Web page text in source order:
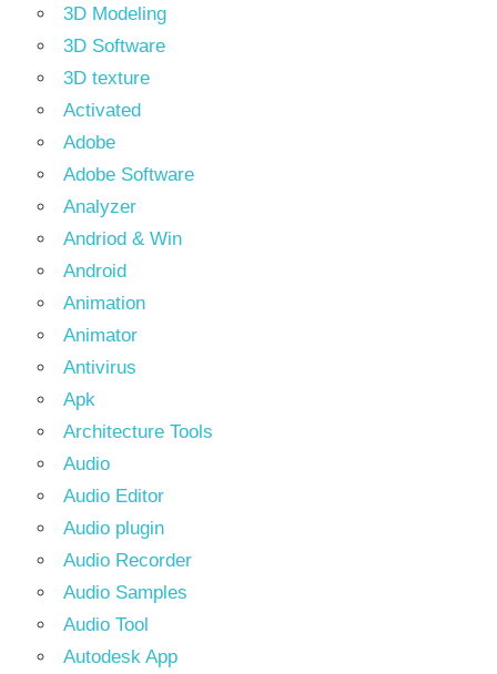
3D Modeling
3D Software
3D texture
Activated
Adobe
Adobe Software
Analyzer
Andriod & Win
Android
Animation
Animator
Antivirus
Apk
Architecture Tools
Audio
Audio Editor
Audio plugin
Audio Recorder
Audio Samples
Audio Tool
Autodesk App